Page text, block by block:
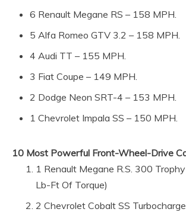
6 Renault Megane RS – 158 MPH.
5 Alfa Romeo GTV 3.2 – 158 MPH.
4 Audi TT – 155 MPH.
3 Fiat Coupe – 149 MPH.
2 Dodge Neon SRT-4 – 153 MPH.
1 Chevrolet Impala SS – 150 MPH.
10 Most Powerful Front-Wheel-Drive
1 Renault Megane R.S. 300
Lb-Ft Of Torque)
2 Chevrolet Cobalt SS